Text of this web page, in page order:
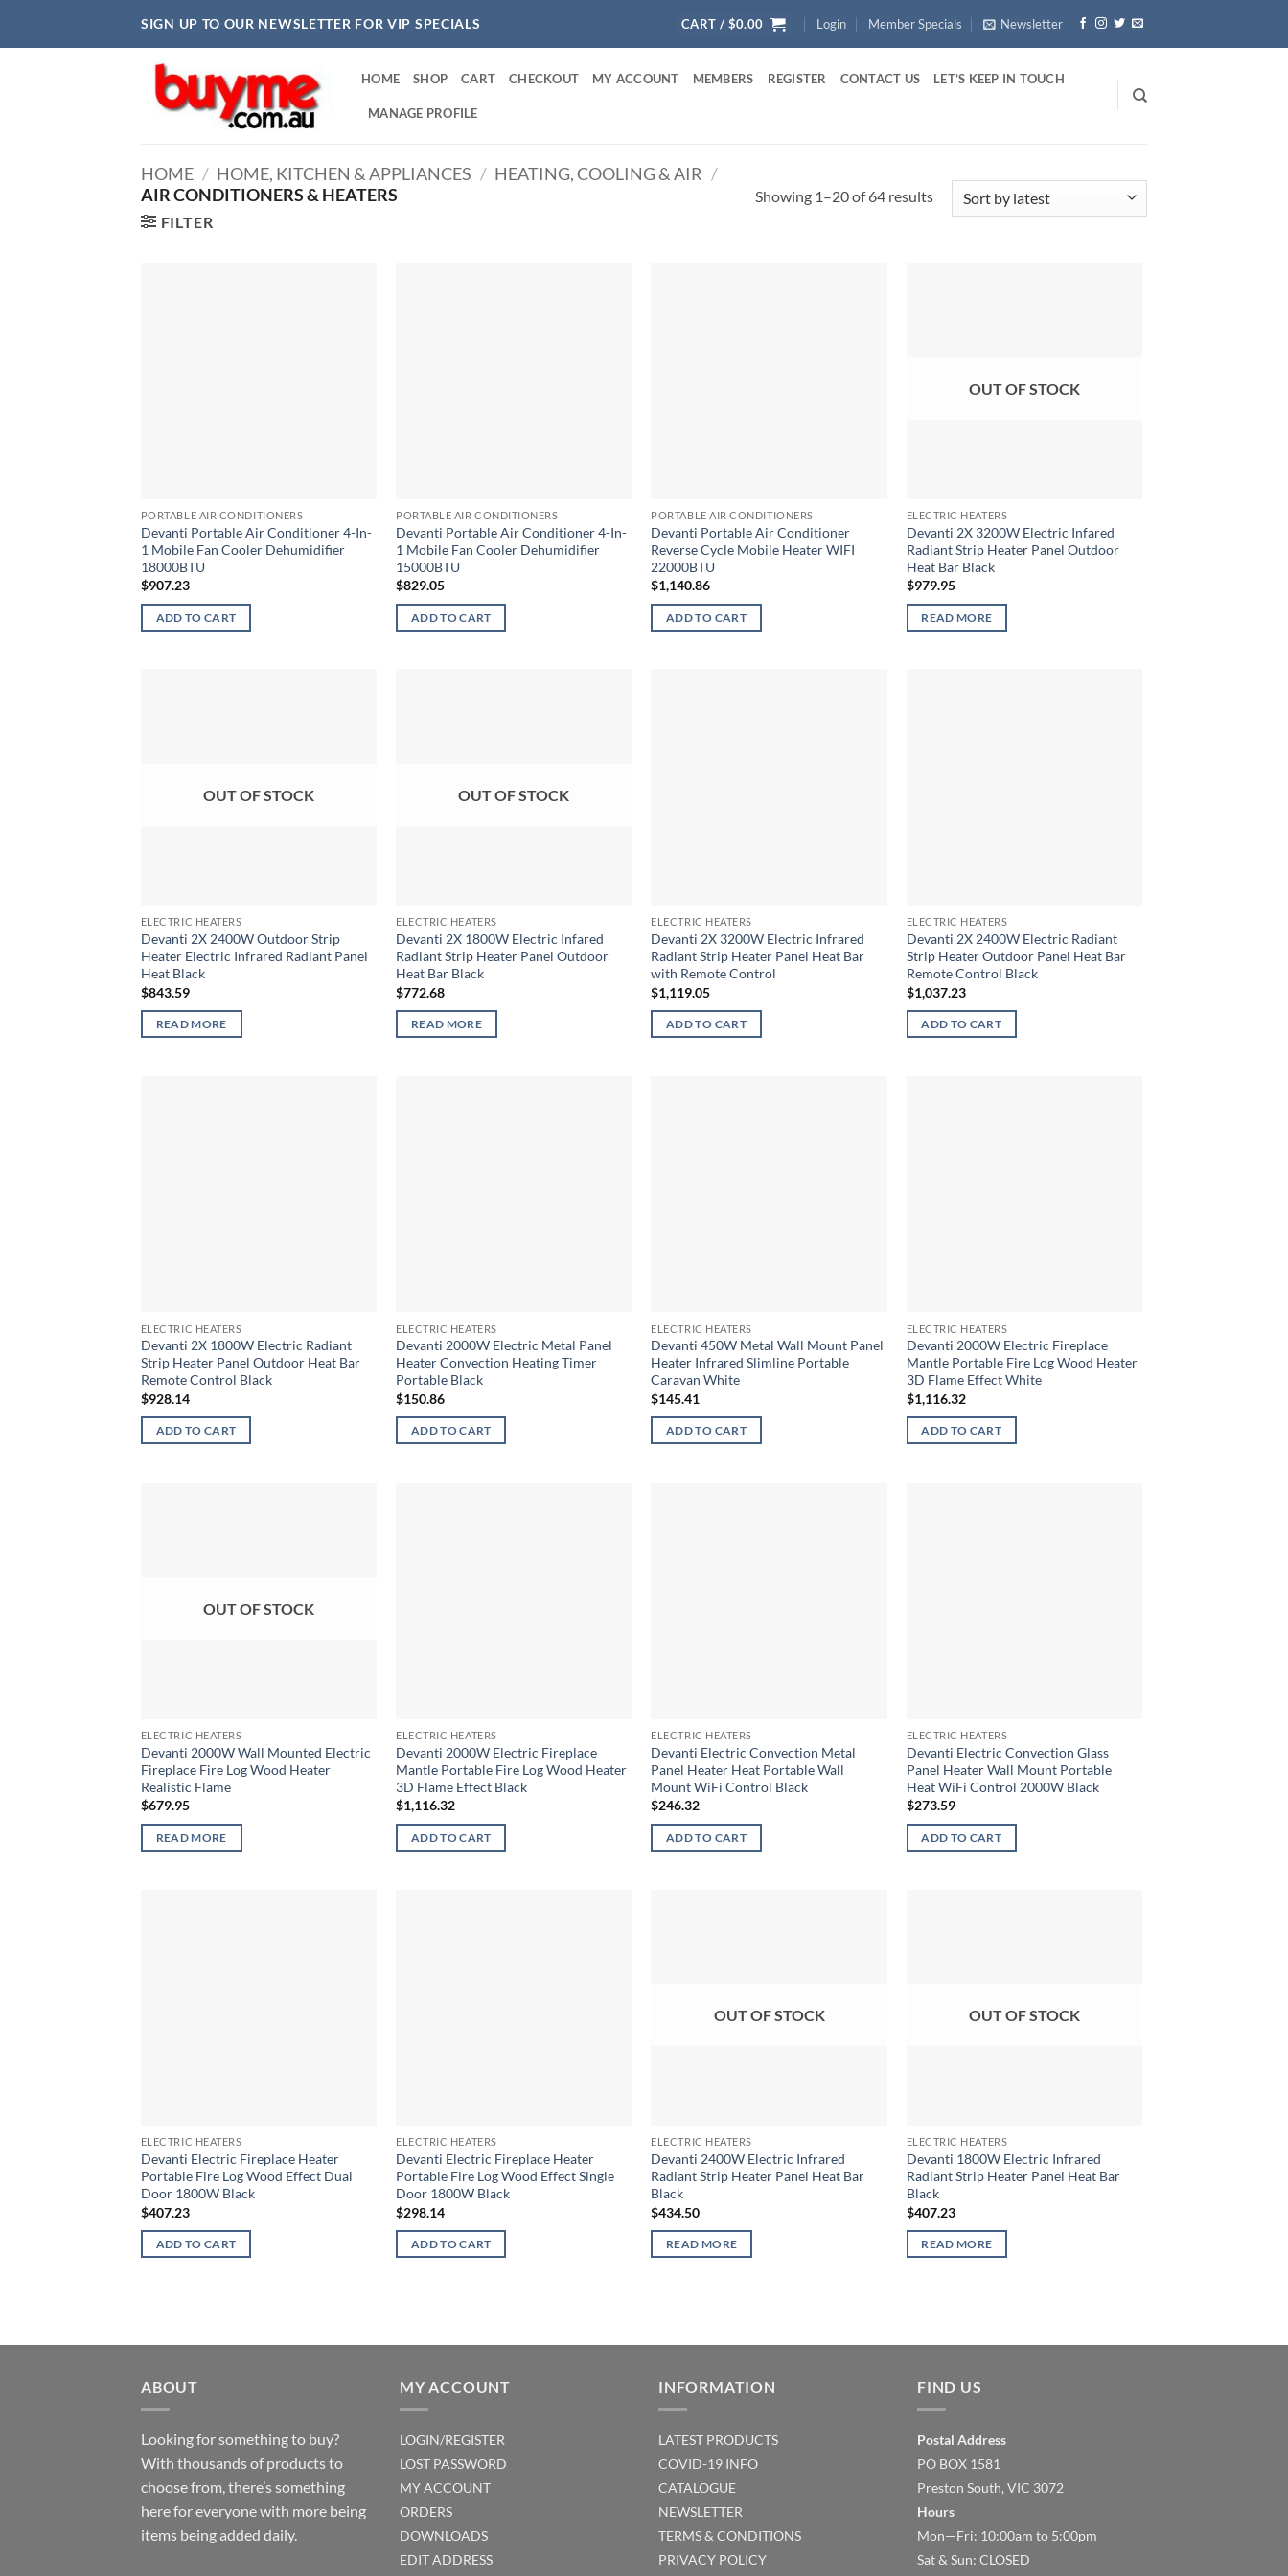
SIGN UP TO OUR NEWSLETTER FOR VIP SPECIALS CART / $0.00 Login Member Specials Newsletter
HOME SHOP CART CHECKOUT MY ACCOUNT MEMBERS REGISTER CONTACT US LET’S KEEP IN TOUCH
MANAGE PROFILE
HOME / HOME, KITCHEN & APPLIANCES / HEATING, COOLING & AIR /
AIR CONDITIONERS & HEATERS
FILTER
Showing 1–20 of 64 resultsSorted
PORTABLE AIR CONDITIONERS
Devanti Portable Air Conditioner 4-In-
1 Mobile Fan Cooler Dehumidifier
18000BTU
$907.23
ADD TO CART
PORTABLE AIR CONDITIONERS
Devanti Portable Air Conditioner 4-In-
1 Mobile Fan Cooler Dehumidifier
15000BTU
$829.05
ADD TO CART
PORTABLE AIR CONDITIONERS
Devanti Portable Air Conditioner
Reverse Cycle Mobile Heater WIFI
22000BTU
$1,140.86
ADD TO CART
OUT OF STOCK
ELECTRIC HEATERS
Devanti 2X 3200W Electric Infared
Radiant Strip Heater Panel Outdoor
Heat Bar Black
$979.95
READ MORE
OUT OF STOCK
ELECTRIC HEATERS
Devanti 2X 2400W Outdoor Strip
Heater Electric Infrared Radiant Panel
Heat Black
$843.59
READ MORE
OUT OF STOCK
ELECTRIC HEATERS
Devanti 2X 1800W Electric Infared
Radiant Strip Heater Panel Outdoor
Heat Bar Black
$772.68
READ MORE
ELECTRIC HEATERS
Devanti 2X 3200W Electric Infrared
Radiant Strip Heater Panel Heat Bar
with Remote Control
$1,119.05
ADD TO CART
ELECTRIC HEATERS
Devanti 2X 2400W Electric Radiant
Strip Heater Outdoor Panel Heat Bar
Remote Control Black
$1,037.23
ADD TO CART
ELECTRIC HEATERS
Devanti 2X 1800W Electric Radiant
Strip Heater Panel Outdoor Heat Bar
Remote Control Black
$928.14
ADD TO CART
ELECTRIC HEATERS
Devanti 2000W Electric Metal Panel
Heater Convection Heating Timer
Portable Black
$150.86
ADD TO CART
ELECTRIC HEATERS
Devanti 450W Metal Wall Mount Panel
Heater Infrared Slimline Portable
Caravan White
$145.41
ADD TO CART
ELECTRIC HEATERS
Devanti 2000W Electric Fireplace
Mantle Portable Fire Log Wood Heater
3D Flame Effect White
$1,116.32
ADD TO CART
OUT OF STOCK
ELECTRIC HEATERS
Devanti 2000W Wall Mounted Electric
Fireplace Fire Log Wood Heater
Realistic Flame
$679.95
READ MORE
ELECTRIC HEATERS
Devanti 2000W Electric Fireplace
Mantle Portable Fire Log Wood Heater
3D Flame Effect Black
$1,116.32
ADD TO CART
ELECTRIC HEATERS
Devanti Electric Convection Metal
Panel Heater Heat Portable Wall
Mount WiFi Control Black
$246.32
ADD TO CART
ELECTRIC HEATERS
Devanti Electric Convection Glass
Panel Heater Wall Mount Portable
Heat WiFi Control 2000W Black
$273.59
ADD TO CART
ELECTRIC HEATERS
Devanti Electric Fireplace Heater
Portable Fire Log Wood Effect Dual
Door 1800W Black
$407.23
ADD TO CART
ELECTRIC HEATERS
Devanti Electric Fireplace Heater
Portable Fire Log Wood Effect Single
Door 1800W Black
$298.14
ADD TO CART
OUT OF STOCK
ELECTRIC HEATERS
Devanti 2400W Electric Infrared
Radiant Strip Heater Panel Heat Bar
Black
$434.50
READ MORE
OUT OF STOCK
ELECTRIC HEATERS
Devanti 1800W Electric Infrared
Radiant Strip Heater Panel Heat Bar
Black
$407.23
READ MORE
ABOUT
Looking for something to buy?
With thousands of products to
choose from, there’s something
here for everyone with more being
items being added daily.
MY ACCOUNT
LOGIN/REGISTER
LOST PASSWORD
MY ACCOUNT
ORDERS
DOWNLOADS
EDIT ADDRESS
INFORMATION
LATEST PRODUCTS
COVID-19 INFO
CATALOGUE
NEWSLETTER
TERMS & CONDITIONS
PRIVACY POLICY
FIND US
Postal Address
PO BOX 1581
Preston South, VIC 3072
Hours
Mon—Fri: 10:00am to 5:00pm
Sat & Sun: CLOSED